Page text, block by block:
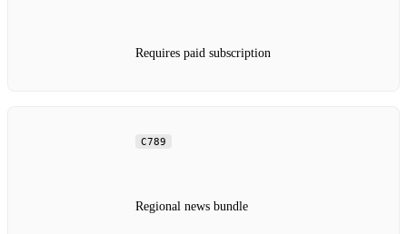
Requires paid subscription
C789
Regional news bundle